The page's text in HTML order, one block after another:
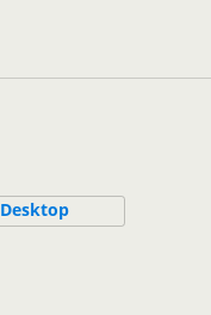
Desktop